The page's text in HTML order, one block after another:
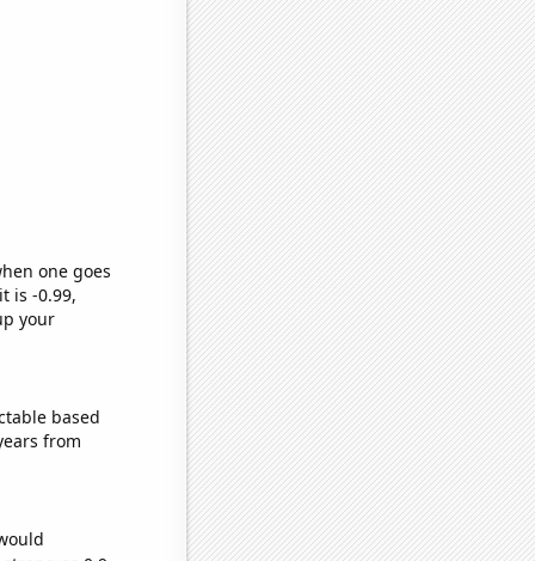
one goes
is -0.99,
your
based
from